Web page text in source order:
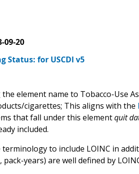
09-20
Status: for USCDI v5
element name to Tobacco-Use
cigarettes; This aligns with the
that fall under this elementquit
included.
to include LOINC in
years) are well defined by